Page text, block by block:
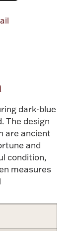
dark-blue
The design
are ancient
and
condition,
measures